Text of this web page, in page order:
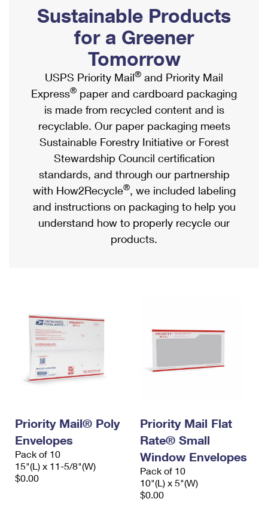
Ship to USPS Smart Locker
Label Broker
Custom Mail, Cards, & Envelopes
Postage Prices
Mail & Shipping Services
Priority Mail Express
Priority Mail
USPS Ground Advantage
First-Class Mail
Military & Diplomatic Mail
Requesting a Refund
Mailbox Guidelines
Mail for the Deceased
Political Mail
Promotions & Incentives
Informed Delivery Marketing
USPS Connect
eCommerce
Local
Postage Options
Verifying Postage
Returns Services
USPS & Web Tools APIs
Prices
Shipping Internationally Online
International Insurance & Extra Services
Completing Customs Forms
Military & Diplomatic Mail
Passports
Comparing International Shipping
Services
Priority Mail Express International
Priority Mail International
Requesting an International Refund
Sustainable Products
for a Greener
Tomorrow
USPS Priority Mail® and Priority Mail
Express® paper and cardboard packaging
is made from recycled content and is
recyclable. Our paper packaging meets
Sustainable Forestry Initiative or Forest
Stewardship Council certification
standards, and through our partnership
with How2Recycle®, we included labeling
and instructions on packaging to help you
understand how to properly recycle our
products.
Priority Mail® Poly
Envelopes
Pack of 10
15"(L) x 11-5/8"(W)
$0.00
Priority Mail Flat
Rate® Small
Window Envelopes
Pack of 10
10"(L) x 5"(W)
$0.00